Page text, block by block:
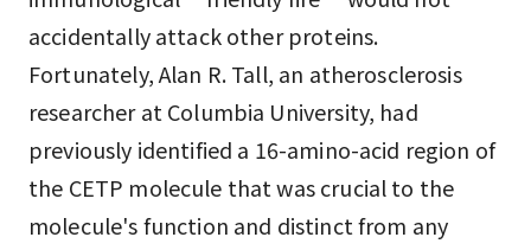
accidentally attack other proteins.
Fortunately, Alan R. Tall, an atherosclerosis
researcher at Columbia University, had
previously identified a 16-amino-acid region of
the CETP molecule that was crucial to the
molecule's function and distinct from any